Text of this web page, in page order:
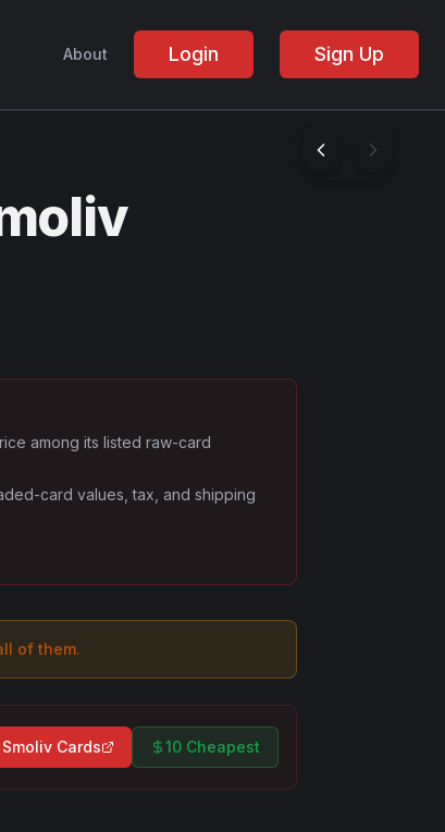
About Login Sign Up
among its listed raw-card
card values, tax, and shipping
of them.
Smoliv Cards 10 Cheapest